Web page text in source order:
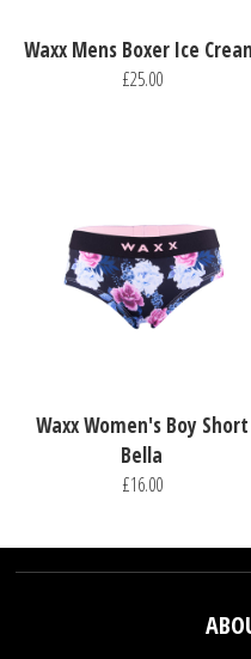
Waxx Mens Boxer Ice
£25.00
Waxx Women's Boy Short
Bella
£16.00